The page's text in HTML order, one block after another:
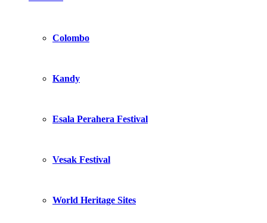
Colombo
Kandy
Esala Perahera Festival
Vesak Festival
World Heritage Sites